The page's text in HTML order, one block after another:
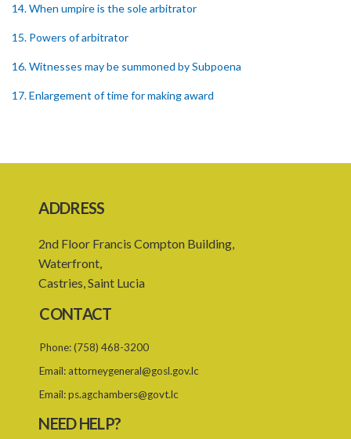
14. When umpire is the sole arbitrator
15. Powers of arbitrator
16. Witnesses may be summoned by Subpoena
17. Enlargement of time for making award
22. Provision as to costs
23. Limitation of time for commencing arbitration proceedings
24. Reference for enquiry and report
27. Court to have powers as in references by consent
ADDRESS
2nd Floor Francis Compton Building,
Waterfront,
Castries, Saint Lucia
CONTACT
Phone:(758) 468-3200
Email: attorneygeneral@gosl.gov.lc
Email:ps.agchambers@govt.lc
NEED HELP?